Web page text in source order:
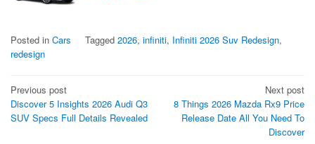
Posted in Cars Tagged 2026, infiniti, Infiniti 2026 Suv Redesign,
redesign
Post
navigation
Previous post
Discover 5 Insights 2026 Audi Q3
SUV Specs Full Details Revealed
Next post
8 Things 2026 Mazda Rx9 Price
Release Date All You Need To
Discover